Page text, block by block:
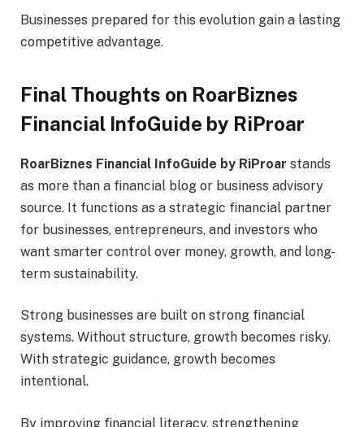
Businesses prepared for this evolution gain a lasting
competitive advantage.
Final Thoughts on RoarBiznes
Financial InfoGuide by RiProar
RoarBiznes Financial InfoGuide by RiProar stands
as more than a financial blog or business advisory
source. It functions as a strategic financial partner
for businesses, entrepreneurs, and investors who
want smarter control over money, growth, and long-
term sustainability.
Strong businesses are built on strong financial
systems. Without structure, growth becomes risky.
With strategic guidance, growth becomes
intentional.
By improving financial literacy, strengthening